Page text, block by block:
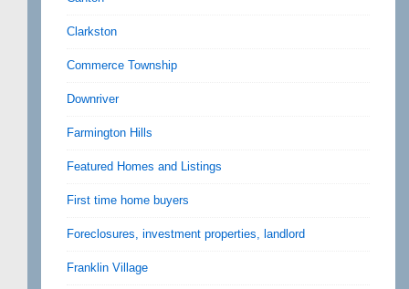
Clarkston
Commerce Township
Downriver
Farmington Hills
Featured Homes and Listings
First time home buyers
Foreclosures, investment properties, landlord
Franklin Village